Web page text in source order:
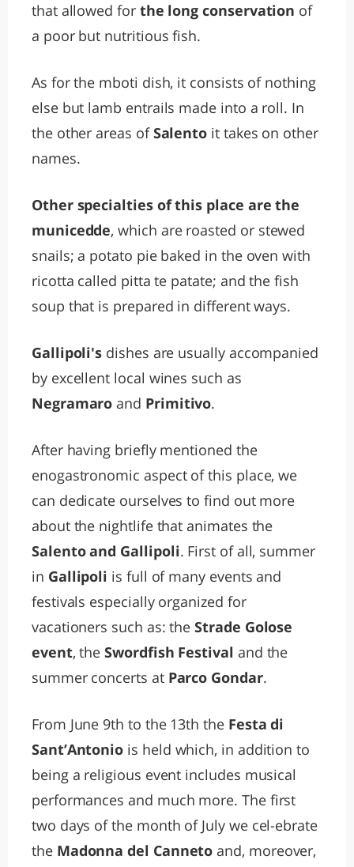
that allowed for the long conservation of
a poor but nutritious fish.
As for the mboti dish, it consists of nothing
else but lamb entrails made into a roll. In
the other areas ofSalento it takes on other
names.
Other specialties of this place are the
municedde, which are roasted or stewed
snails; a potato pie baked in the oven with
ricotta called pitta te patate; and the fish
soup that is prepared in different ways.
Gallipoli's dishes are usually accompanied
by excellent local wines such as
Negramaroand Primitivo.
After having briefly mentioned the
enogastronomic aspect of this place, we
can dedicate ourselves to find out more
about the nightlife that animates the
Salento and Gallipoli. First of all, summer
in Gallipoli is full of many events and
festivals especially organized for
vacationers such as: theStrade Golose
event, theSwordfish Festival and the
summer concerts at Parco Gondar.
From June 9th to the 13th the Festa di
Sant’Antonio is held which, in addition to
being a religious event includes musical
performances and much more. The first
two days of the month of July we cel-ebrate
the Madonna del Canneto and, moreover,